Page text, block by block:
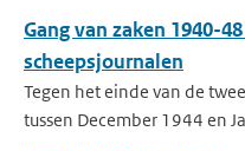
Gang van zaken 1940-
scheepsjournalen
Tegen het einde van de
tussen December 1944 en